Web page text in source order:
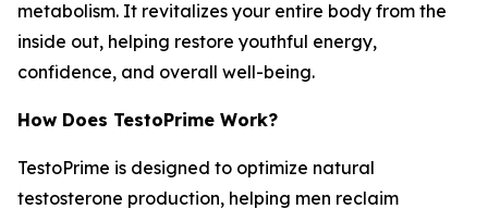
metabolism. It revitalizes your entire body from the
inside out, helping restore youthful energy,
confidence, and overall well-being.
How Does TestoPrime Work?
TestoPrime is designed to optimize natural
testosterone production, helping men reclaim